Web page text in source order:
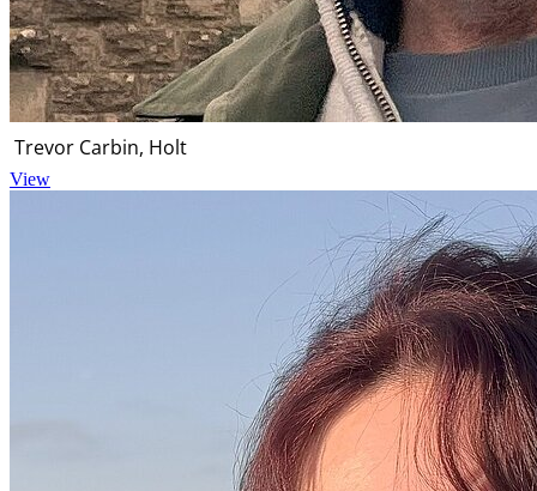
Trevor Carbin, Holt
View